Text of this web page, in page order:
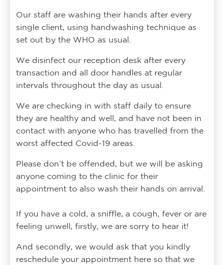
Our staff are washing their hands after every
single client, using handwashing technique as
set out by the WHO as usual.
We disinfect our reception desk after every
transaction and all door handles at regular
intervals throughout the day as usual.
We are checking in with staff daily to ensure
they are healthy and well, and have not been in
contact with anyone who has travelled from the
worst affected Covid-19 areas.
Please don’t be offended, but we will be asking
anyone coming to the clinic for their
appointment to also wash their hands on arrival.
If you have a cold, a sniffle, a cough, fever or are
feeling unwell, firstly, we are sorry to hear it!
And secondly, we would ask that you kindly
reschedule your appointment here so that we